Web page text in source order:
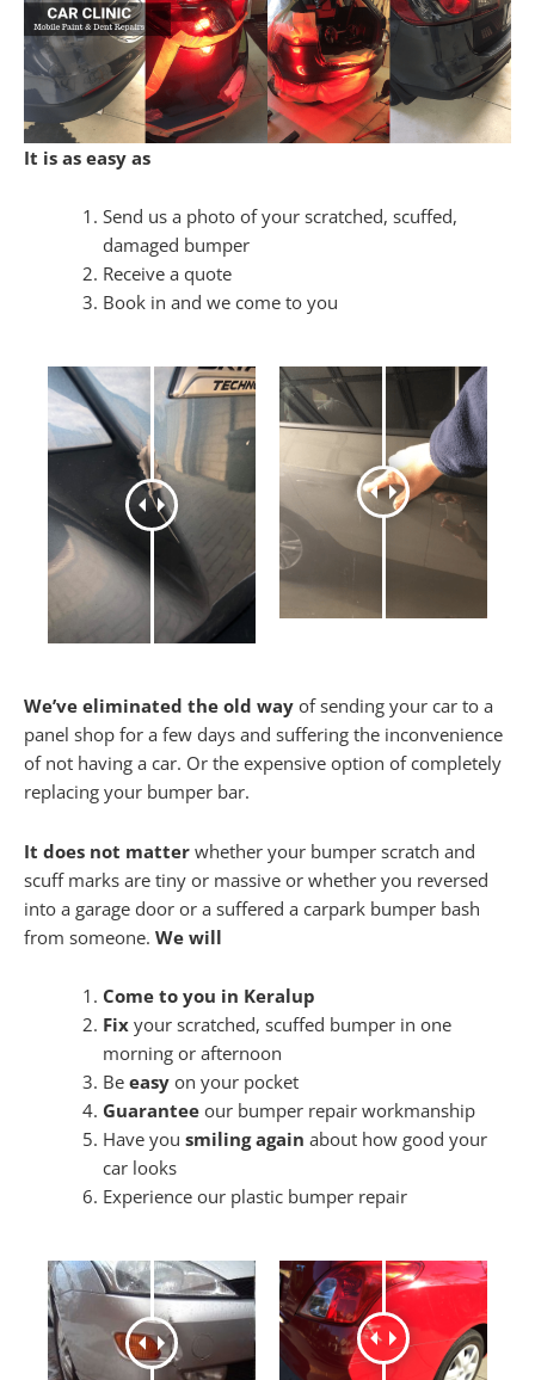
It is as easy as
Send us a photo of your scratched, scuffed,
damaged bumper
Receive a quote
Book in and we come to you
We’ve eliminated the old way of sending your car to a
panel shop for a few days and suffering the inconvenience
of not having a car. Or the expensive option of completely
replacing your bumper bar.
It does not matter whether your bumper scratch and
scuff marks are tiny or massive or whether you reversed
into a garage door or a suffered a carpark bumper bash
from someone. We will
Come to you in Keralup
Fixyour scratched, scuffed bumper in one
morning or afternoon
Be easyon your pocket
Guaranteeour bumper repair workmanship
Have you smiling again about how good your
car looks
Experience our plastic bumper repair